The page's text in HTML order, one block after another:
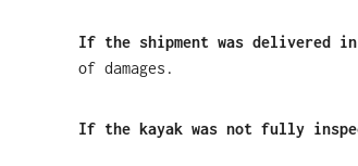
If the shipment was delivered
of damages.
If the kayak was not fully